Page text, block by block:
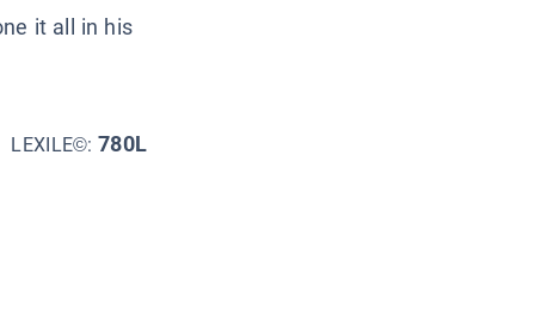
it all in his
LEXILE©:780L